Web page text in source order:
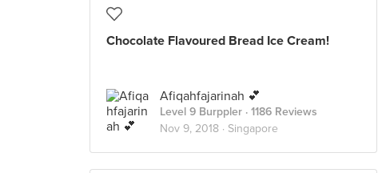
Chocolate Flavoured Bread Ice Cream!
Afiqahfajarinah 💕
Level 9 Burppler · 1186 Reviews
Nov 9, 2018 · Singapore